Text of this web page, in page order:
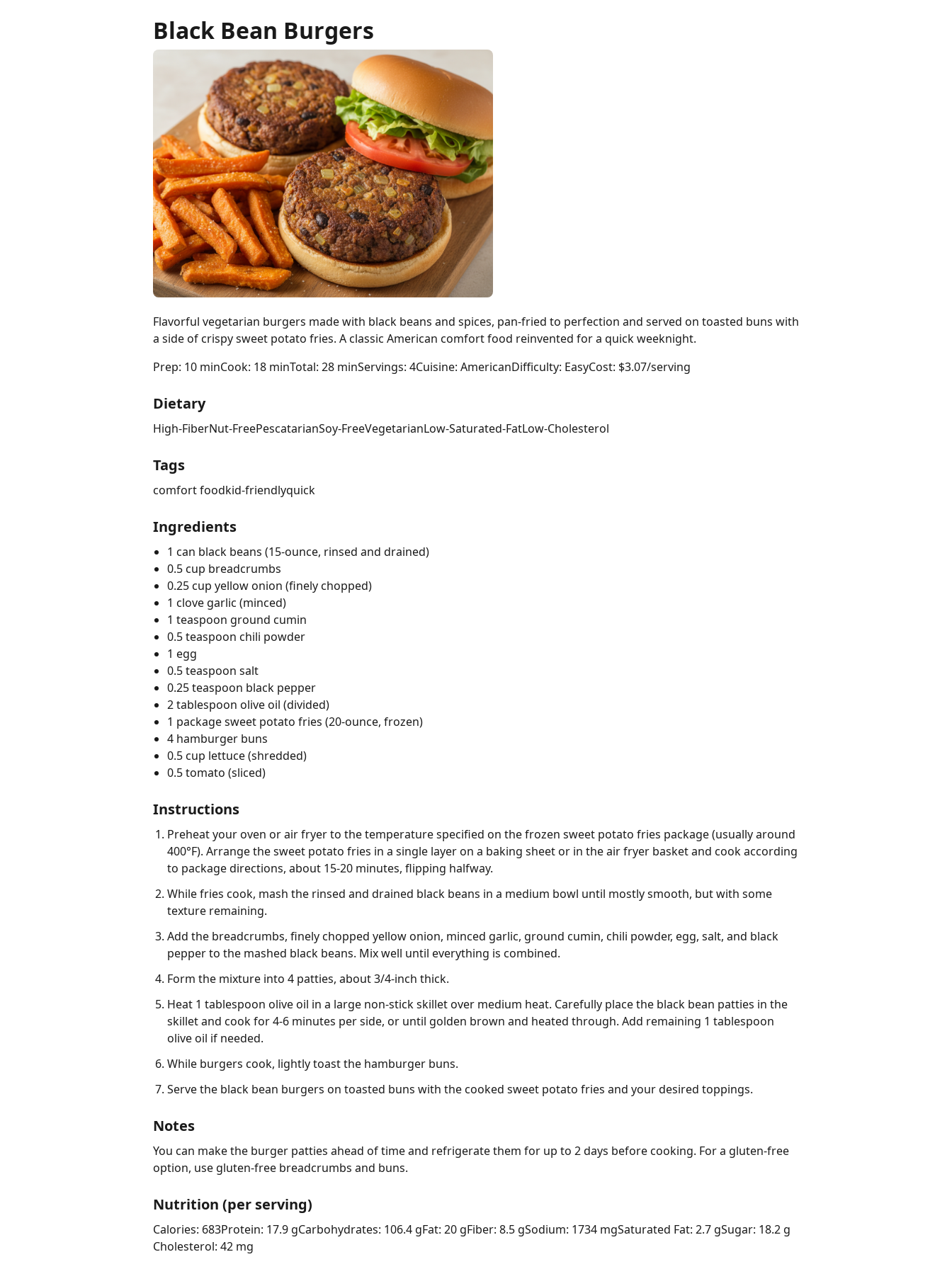
Black Bean Burgers
Flavorful vegetarian burgers made with black beans and spices, pan-fried to perfection and served on toasted buns with
a side of crispy sweet potato fries. A classic American comfort food reinvented for a quick weeknight.
Prep: 10 minCook: 18 minTotal: 28 minServings: 4Cuisine: AmericanDifficulty: EasyCost: $3.07/serving
Dietary
High-FiberNut-FreePescatarianSoy-FreeVegetarianLow-Saturated-FatLow-Cholesterol
Tags
comfort foodkid-friendlyquick
Ingredients
1 can black beans (15-ounce, rinsed and drained)
0.5 cup breadcrumbs
0.25 cup yellow onion (finely chopped)
1 clove garlic (minced)
1 teaspoon ground cumin
0.5 teaspoon chili powder
1 egg
0.5 teaspoon salt
0.25 teaspoon black pepper
2 tablespoon olive oil (divided)
1 package sweet potato fries (20-ounce, frozen)
4 hamburger buns
0.5 cup lettuce (shredded)
0.5 tomato (sliced)
Instructions
Preheat your oven or air fryer to the temperature specified on the frozen sweet potato fries package (usually around
400°F). Arrange the sweet potato fries in a single layer on a baking sheet or in the air fryer basket and cook according
to package directions, about 15-20 minutes, flipping halfway.
While fries cook, mash the rinsed and drained black beans in a medium bowl until mostly smooth, but with some
texture remaining.
Add the breadcrumbs, finely chopped yellow onion, minced garlic, ground cumin, chili powder, egg, salt, and black
pepper to the mashed black beans. Mix well until everything is combined.
Form the mixture into 4 patties, about 3/4-inch thick.
Heat 1 tablespoon olive oil in a large non-stick skillet over medium heat. Carefully place the black bean patties in the
skillet and cook for 4-6 minutes per side, or until golden brown and heated through. Add remaining 1 tablespoon
olive oil if needed.
While burgers cook, lightly toast the hamburger buns.
Serve the black bean burgers on toasted buns with the cooked sweet potato fries and your desired toppings.
Notes
You can make the burger patties ahead of time and refrigerate them for up to 2 days before cooking. For a gluten-free
option, use gluten-free breadcrumbs and buns.
Nutrition (per serving)
Calories: 683Protein: 17.9 gCarbohydrates: 106.4 gFat: 20 gFiber: 8.5 gSodium: 1734 mgSaturated Fat: 2.7 gSugar: 18.2 g
Cholesterol: 42 mg